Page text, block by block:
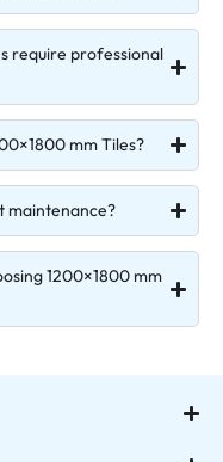
require professional
mm Tiles?
maintenance?
1200×1800 mm